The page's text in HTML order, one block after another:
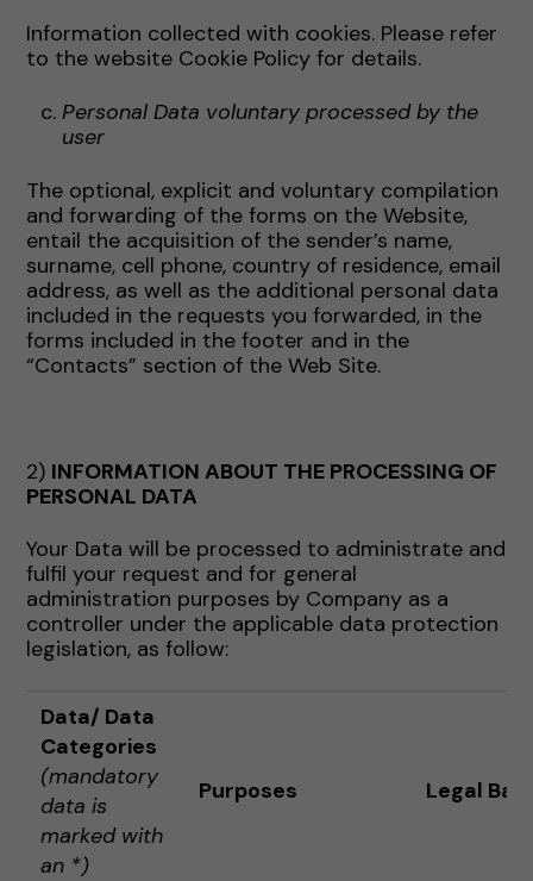
Information collected with cookies. Please refer
to the website Cookie Policy for details.
Personal Data voluntary processed by the
user
The optional, explicit and voluntary compilation
and forwarding of the forms on the Website,
entail the acquisition of the sender’s name,
surname, cell phone, country of residence, email
address, as well as the additional personal data
included in the requests you forwarded, in the
forms included in the footer and in the
“Contacts” section of the Web Site.
2) INFORMATION ABOUT THE PROCESSING OF
PERSONAL DATA
Your Data will be processed to administrate and
fulfil your request and for general
administration purposes by Company as a
controller under the applicable data protection
legislation, as follow:
Data/ Data
Categories
(mandatory
data is
marked with
an *)
Purposes Legal